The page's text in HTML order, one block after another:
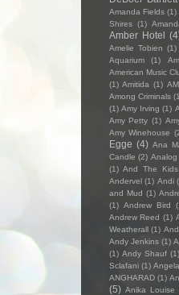
Amanda Fields (1)
Shires (1)
Amber Hotel
Amelie Tobien (1)
Aquarium
(1)
American Music
(1) Amitida (1)
Among Criminals
(1) Amy Irving (1)
Amy Petty (1)
Amy Winehouse
Egge (4) Ana
Candle (2) Analog
(1) And The
Andervel (1) Andi
and Mud (1)
(1) Andrew Bird
Andrew Reed (1)
Weatherall (1)
Andy Jenkins (1)
(1) Andy Shauf (1)
Sclafani (1)
ANGHARAD (1)
(5) Anika Louise